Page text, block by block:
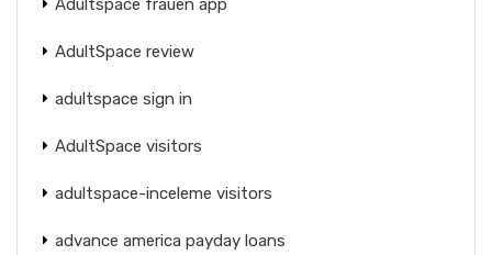
AdultSpace review
adultspace sign in
AdultSpace visitors
adultspace-inceleme visitors
advance america payday loans